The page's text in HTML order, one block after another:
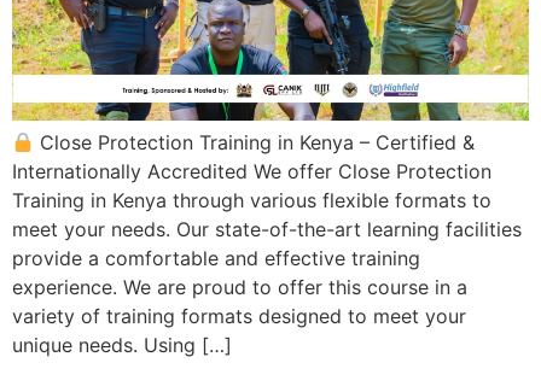
Close Protection Training in Kenya – Certified &
Internationally Accredited We offer Close Protection
Training in Kenya through various flexible formats to
meet your needs. Our state-of-the-art learning facilities
provide a comfortable and effective training
experience. We are proud to offer this course in a
variety of training formats designed to meet your
unique needs. Using […]